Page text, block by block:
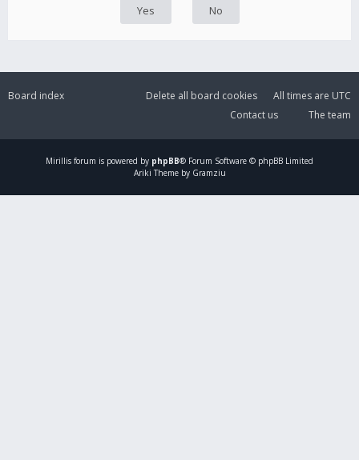
Board index All times are UTC
Delete all board cookies
The team
Contact us
Mirillis forum is powered by phpBB® Forum Software © phpBB Limited
Ariki Theme by Gramziu